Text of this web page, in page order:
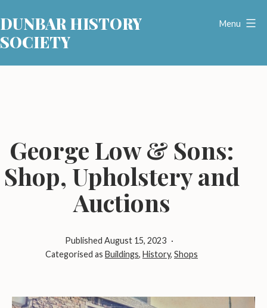
to
content
DUNBAR HISTORY
SOCIETY
Menu
George Low & Sons:
Shop, Upholstery and
Auctions
Published August 15, 2023
Categorised as Buildings, History, Shops